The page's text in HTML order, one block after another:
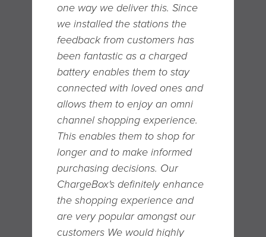
one way we deliver this. Since
we installed the stations the
feedback from customers has
been fantastic as a charged
battery enables them to stay
connected with loved ones and
allows them to enjoy an omni
channel shopping experience.
T his enables them to shop for
longer and to make informed
purchasing decisions. O ur
ChargeBox's definitely enhance
the shopping experience and
are very popular amongst our
customers We would highly